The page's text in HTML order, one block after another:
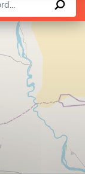
contributors